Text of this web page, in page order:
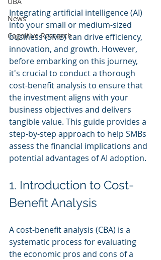
News
Cognitive Research
Integrating artificial intelligence (AI)
into your small or medium-sized
business (SMB) can drive efficiency,
innovation, and growth. However,
before embarking on this journey,
it's crucial to conduct a thorough
cost-benefit analysis to ensure that
the investment aligns with your
business objectives and delivers
tangible value. This guide provides a
step-by-step approach to help SMBs
assess the financial implications and
potential advantages of AI adoption.
1. Introduction to Cost-
Benefit Analysis
A cost-benefit analysis (CBA) is a
systematic process for evaluating
the economic pros and cons of a